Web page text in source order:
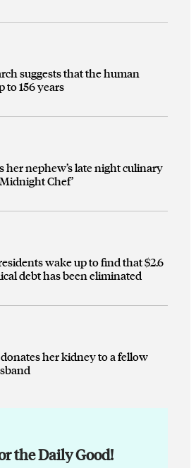
suggests that the human
to 156 years
her nephew’s late night culinary
Chef’
wake up to find that $2.6
debt has been eliminated
her kidney to a fellow
the Daily Good!